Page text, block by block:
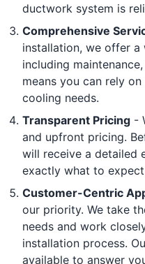
ductwork system is
Comprehensive
installation, we offer a
including
means you can rely
cooling needs.
Transparent Pricing -
and upfront pricing.
will receive a detailed
exactly what to
Customer-Centric
our priority. We take
needs and work
installation process.
available to answer